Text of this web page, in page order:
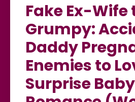
Fake Ex-Wife
Grumpy:
Daddy
Enemies to
Surprise Baby